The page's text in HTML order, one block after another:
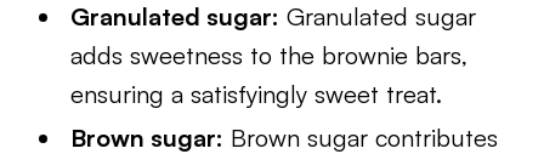
Granulated sugar: Granulated sugar
adds sweetness to the brownie bars,
ensuring a satisfyingly sweet treat.
Brown sugar: Brown sugar contributes